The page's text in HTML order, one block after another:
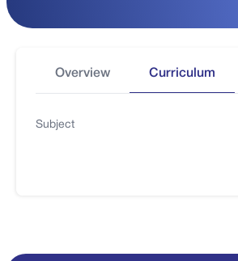
Overview Curriculum
Subject